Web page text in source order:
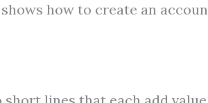
shows how to create an